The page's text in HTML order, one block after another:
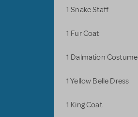
1 Snake Staff
1 Fur Coat
1 Dalmation Costume
1 Yellow Belle Dress
1 King Coat